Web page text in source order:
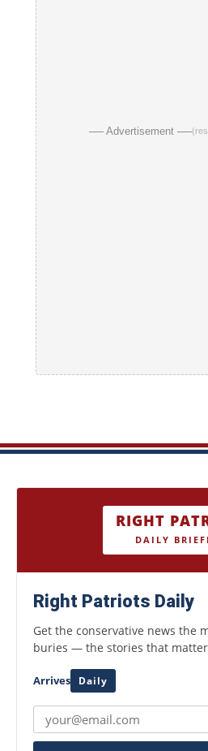
── Advertisement ──
RIGHT
DAILY
Right Patriots Daily
Get the conservative news the
buries — the stories that
Arrives Daily